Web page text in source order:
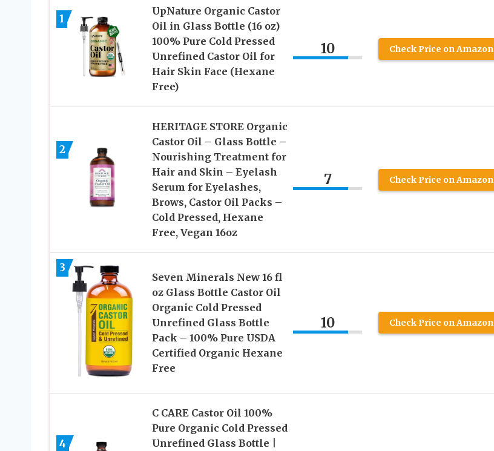
1
UpNature Organic Castor
Oil in Glass Bottle (16 oz)
100% Pure Cold Pressed
Unrefined Castor Oil for
Hair Skin Face (Hexane
Free)
10 Check Price on Amazon
2
HERITAGE STORE Organic
Castor Oil – Glass Bottle –
Nourishing Treatment for
Hair and Skin – Eyelash
Serum for Eyelashes,
Brows, Castor Oil Packs –
Cold Pressed, Hexane
Free, Vegan 16oz
7 Check Price on Amazon
3
Seven Minerals New 16 fl
oz Glass Bottle Castor Oil
Organic Cold Pressed
Unrefined Glass Bottle
Pack – 100% Pure USDA
Certified Organic Hexane
Free
10 Check Price on Amazon
4
C CARE Castor Oil 100%
Pure Organic Cold Pressed
Unrefined Glass Bottle |